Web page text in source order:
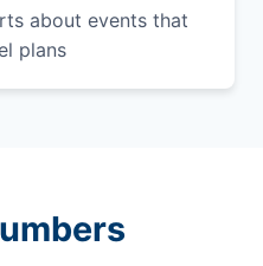
about events that
plans